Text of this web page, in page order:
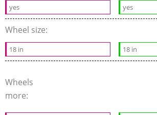
yes yes
Wheel size:
18 in 18 in
Wheels
more: